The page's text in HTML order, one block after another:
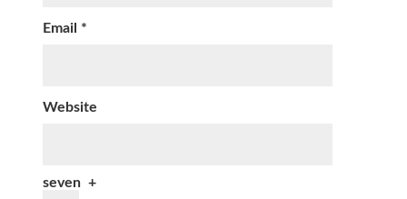
Email *
Website
seven +